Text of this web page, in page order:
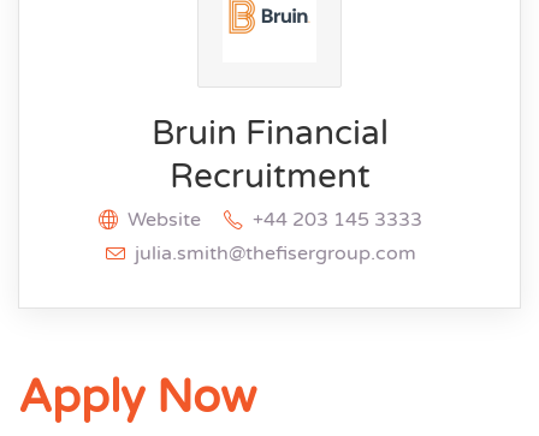
Bruin Financial
Recruitment
Website
+44 203 145 3333
julia.smith@thefisergroup.com
Apply Now